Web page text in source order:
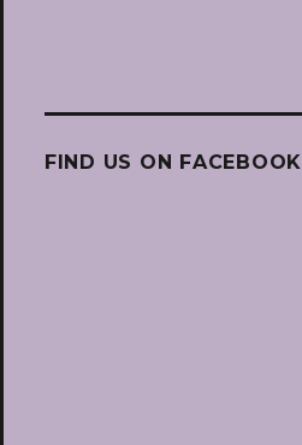
FIND US ON FACEBOOK